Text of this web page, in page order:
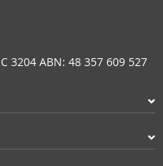
3204 ABN: 48 357 609 527